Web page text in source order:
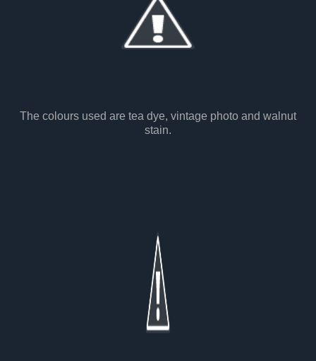
The colours used are tea dye, vintage photo and walnut
stain.